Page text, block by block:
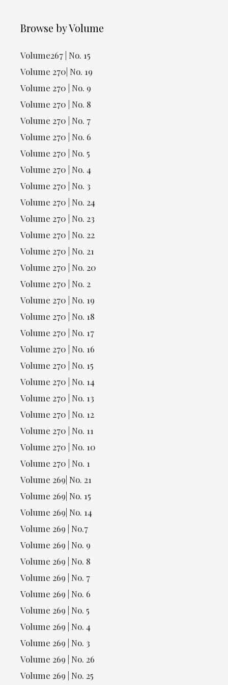
Browse by Volume
Volume267 | No. 15
Volume 270| No. 19
Volume 270 | No. 9
Volume 270 | No. 8
Volume 270 | No. 7
Volume 270 | No. 6
Volume 270 | No. 5
Volume 270 | No. 4
Volume 270 | No. 3
Volume 270 | No. 24
Volume 270 | No. 23
Volume 270 | No. 22
Volume 270 | No. 21
Volume 270 | No. 20
Volume 270 | No. 2
Volume 270 | No. 19
Volume 270 | No. 18
Volume 270 | No. 17
Volume 270 | No. 16
Volume 270 | No. 15
Volume 270 | No. 14
Volume 270 | No. 13
Volume 270 | No. 12
Volume 270 | No. 11
Volume 270 | No. 10
Volume 270 | No. 1
Volume 269| No. 21
Volume 269| No. 15
Volume 269| No. 14
Volume 269 | No.7
Volume 269 | No. 9
Volume 269 | No. 8
Volume 269 | No. 7
Volume 269 | No. 6
Volume 269 | No. 5
Volume 269 | No. 4
Volume 269 | No. 3
Volume 269 | No. 26
Volume 269 | No. 25